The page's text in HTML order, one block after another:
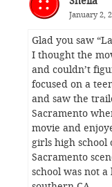
January 2,
Glad you saw
I thought the
and couldn’t
focused on a
and saw the
Sacramento
movie and
girls high school
Sacramento
school was not